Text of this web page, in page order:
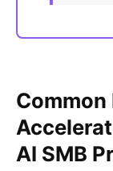
AI SMB